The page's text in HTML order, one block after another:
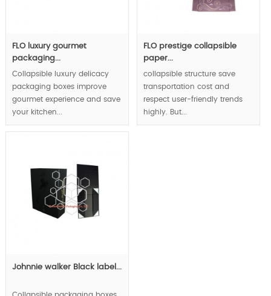
FLO luxury gourmet
packaging...
Collapsible luxury delicacy
packaging boxes improve
gourmet experience and save
your kitchen...
FLO prestige collapsible
paper...
collapsible structure save
transportation cost and
respect user-friendly trends
highly. But...
Johnnie walker Black label...